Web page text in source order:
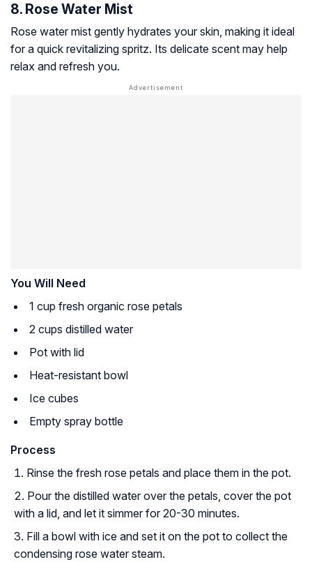
8. Rose Water Mist
Rose water mist gently hydrates your skin, making it ideal
for a quick revitalizing spritz. Its delicate scent may help
relax and refresh you.
You Will Need
1 cup fresh organic rose petals
2 cups distilled water
Pot with lid
Heat-resistant bowl
Ice cubes
Empty spray bottle
Process
Rinse the fresh rose petals and place them in the pot.
Pour the distilled water over the petals, cover the pot
with a lid, and let it simmer for 20-30 minutes.
Fill a bowl with ice and set it on the pot to collect the
condensing rose water steam.